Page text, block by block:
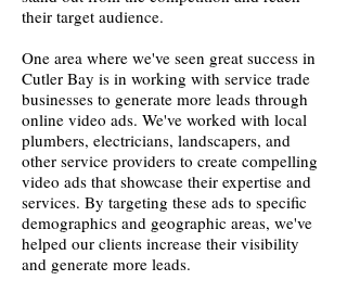
their target audience.
One area where we've seen great success in
Cutler Bay is in working with service trade
businesses to generate more leads through
online video ads. We've worked with local
plumbers, electricians, landscapers, and
other service providers to create compelling
video ads that showcase their expertise and
services. By targeting these ads to specific
demographics and geographic areas, we've
helped our clients increase their visibility
and generate more leads.